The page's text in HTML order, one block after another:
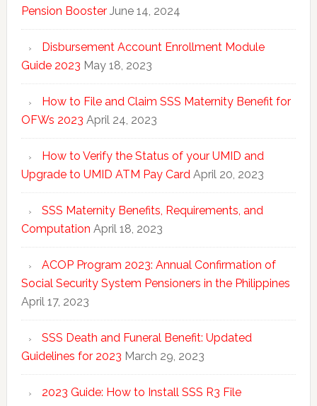
Pension Booster June 14, 2024
Disbursement Account Enrollment Module
Guide 2023 May 18, 2023
How to File and Claim SSS Maternity Benefit for
OFWs 2023 April 24, 2023
How to Verify the Status of your UMID and
Upgrade to UMID ATM Pay Card April 20, 2023
SSS Maternity Benefits, Requirements, and
Computation April 18, 2023
ACOP Program 2023: Annual Confirmation of
Social Security System Pensioners in the Philippines
April 17, 2023
SSS Death and Funeral Benefit: Updated
Guidelines for 2023 March 29, 2023
2023 Guide: How to Install SSS R3 File